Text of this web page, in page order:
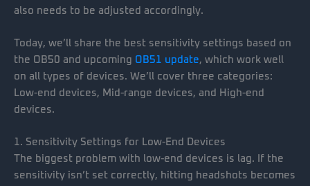
also needs to be adjusted accordingly.
Today, we’ll share the best sensitivity settings based on
the OB50 and upcoming OB51 update, which work well
on all types of devices. We’ll cover three categories:
Low-end devices, Mid-range devices, and High-end
devices.
1. Sensitivity Settings for Low-End Devices
The biggest problem with low-end devices is lag. If the
sensitivity isn’t set correctly, hitting headshots becomes